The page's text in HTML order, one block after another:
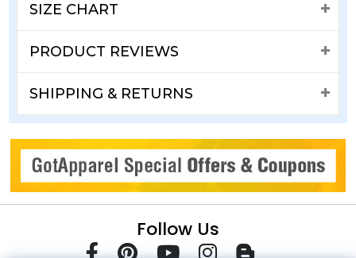
SIZE CHART
PRODUCT REVIEWS
SHIPPING & RETURNS
Follow Us